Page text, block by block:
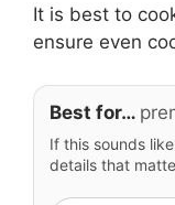
It is best to
ensure even
Best for…
If this sounds
details that